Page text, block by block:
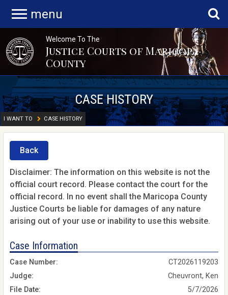
menu
Welcome To The
Justice Courts of Maricopa
County
CASE HISTORY
I WANT TO CASE HISTORY
Back
Disclaimer: The information on this website is not the
official court record. Please contact the court for the
official record. In no event shall the Maricopa County
Justice Courts be liable for damages of any nature
arising out of your use or inability to use this website.
Case Information
Case Number:
CT2026119203
Judge:
Cheuvront, Ken
File Date:
5/7/2026